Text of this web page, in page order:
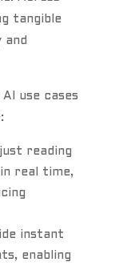
tangible
and
use cases
reading
real time,
instant
enabling